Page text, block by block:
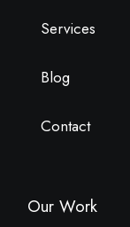
Services
Blog
Contact
Our Work